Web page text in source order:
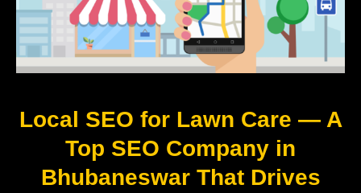
Local SEO for Lawn Care — A
Top SEO Company in
Bhubaneswar That Drives